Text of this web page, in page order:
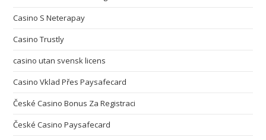
Casino S Neterapay
Casino Trustly
casino utan svensk licens
Casino Vklad Přes Paysafecard
České Casino Bonus Za Registraci
České Casino Paysafecard